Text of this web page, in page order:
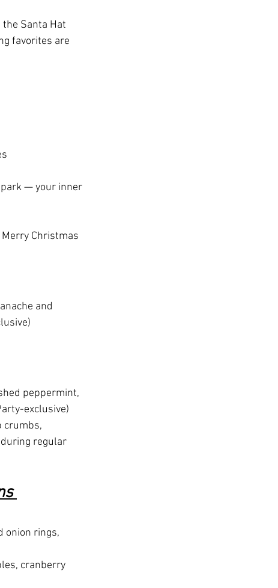
Santa Hat
favorites are
park — your inner
Merry Christmas
and
peppermint,
exclusive)
crumbs,
regular
onion rings,
cranberry